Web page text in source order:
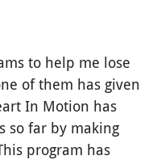
to help me lose
of them has given
In Motion has
so far by making
program has